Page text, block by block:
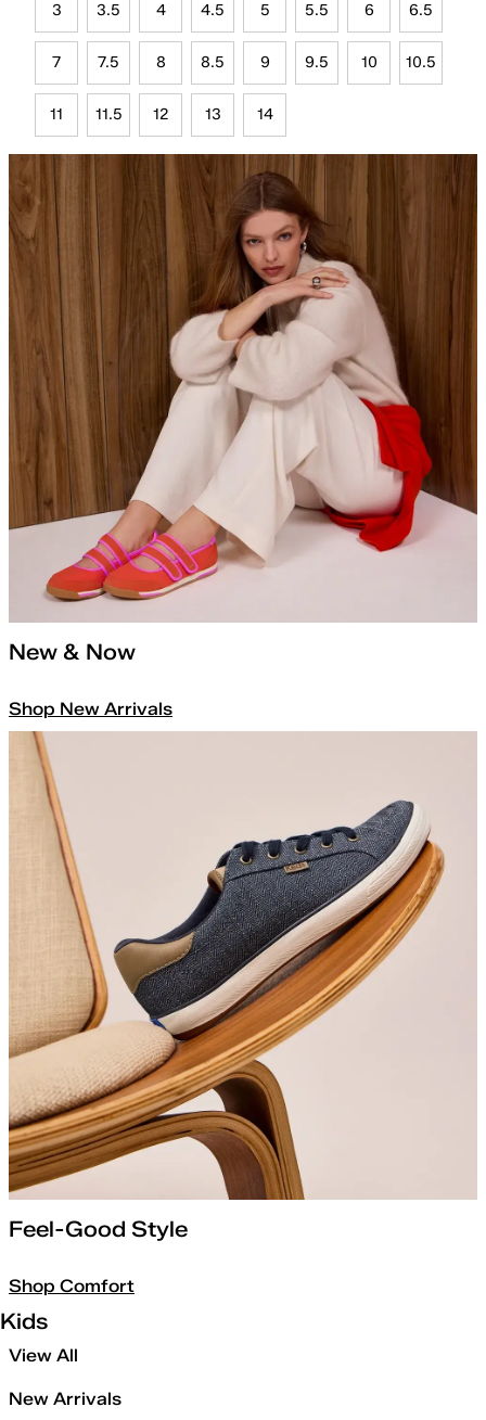
3 3.5 4 4.5 5 5.5 6 6.5
7 7.5 8 8.5 9 9.5 10 10.5
11 11.5 12 13 14
New & Now
Shop New Arrivals
Feel-Good Style
Shop Comfort
Kids
View All
New Arrivals